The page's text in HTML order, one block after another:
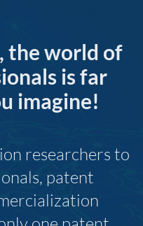
the world of
is far
imagine!
researchers to
patent